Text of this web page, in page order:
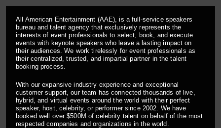
All American Entertainment (AAE), is a full-service speakers
bureau and talent agency that exclusively represents the
interests of event professionals to select, book, and execute
events with keynote speakers who leave a lasting impact on
their audiences. We work tirelessly for event professionals as
their centralized, trusted, and impartial partner in the talent
booking process.
With our expansive industry experience and exceptional
customer support, our team has connected thousands of live,
hybrid, and virtual events around the world with their perfect
speaker, host, celebrity, or performer since 2002. We have
booked well over $500M of celebrity talent on behalf of the most
respected companies and organizations in the world.